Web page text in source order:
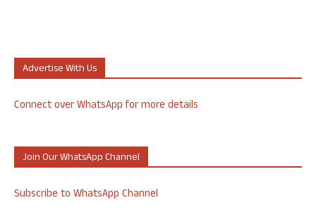
Advertise With Us
Connect over WhatsApp for more details
Join Our WhatsApp Channel
Subscribe to WhatsApp Channel